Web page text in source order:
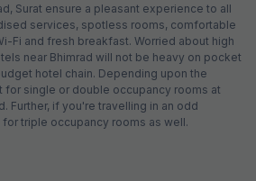
Surat ensure a pleasant experience to all
services, spotless rooms, comfortable
Fi and fresh breakfast. Worried about high
near Bhimrad will not be heavy on pocket
hotel chain. Depending upon the
for single or double occupancy rooms at
Further, if you're travelling in an odd
triple occupancy rooms as well.